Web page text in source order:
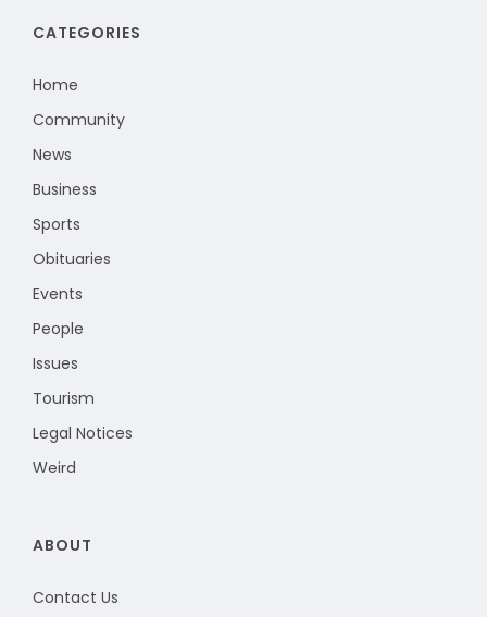
CATEGORIES
Home
Community
News
Business
Sports
Obituaries
Events
People
Issues
Tourism
Legal Notices
Weird
ABOUT
Contact Us